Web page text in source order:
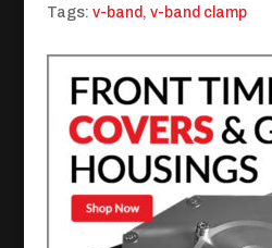
Tags: v-band, v-band clamp